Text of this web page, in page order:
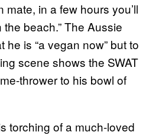
mate, in a few hours you’ll
beach.” The Aussie
he is “a vegan now” but to
scene shows the SWAT
thrower to his bowl of
torching of a much-loved